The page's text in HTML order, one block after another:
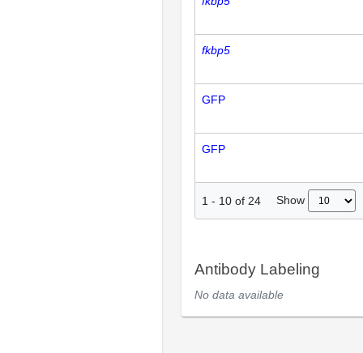
fkbp5
GFP
GFP
1 - 10 of 24 Show
Antibody Labeling
No data available